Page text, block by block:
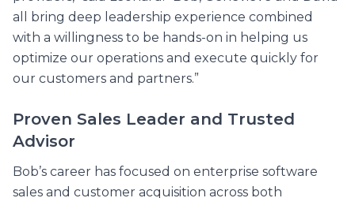
all bring deep leadership experience combined
with a willingness to be hands-on in helping us
optimize our operations and execute quickly for
our customers and partners.”
Proven Sales Leader and Trusted
Advisor
Bob’s career has focused on enterprise software
sales and customer acquisition across both